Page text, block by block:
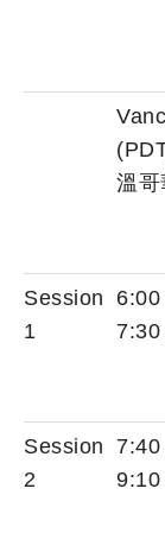
溫哥
Session
1
7:30
Session
2
9:10